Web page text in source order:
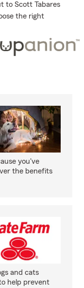
to Scott Tabares
the right
you've
the benefits
and cats
help prevent